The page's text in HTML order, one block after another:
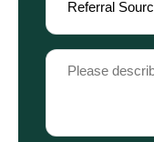
Source
(Required)
Please
describe
happened